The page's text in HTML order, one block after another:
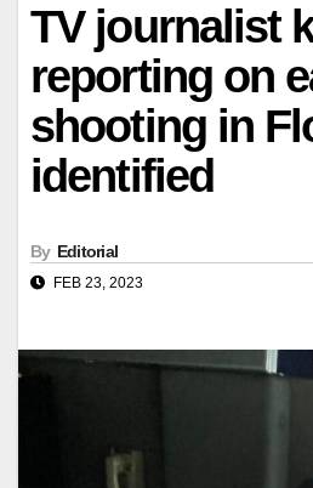
TV journalist
reporting on
shooting in
identified
By Editorial
FEB 23, 2023